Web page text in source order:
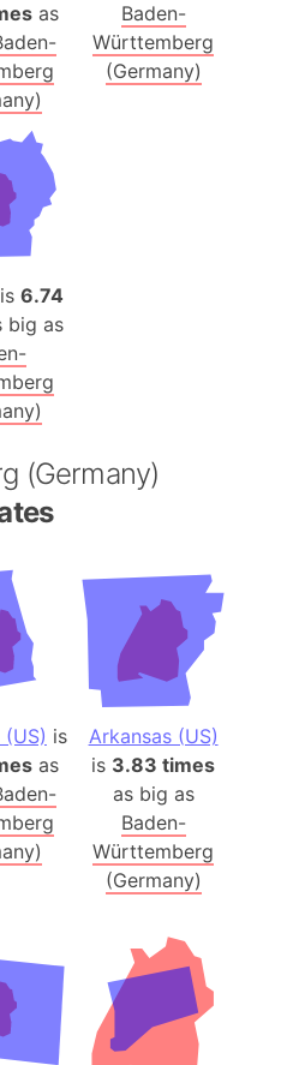
as
Baden-
Württemberg
(Germany)
is6.74
big as
(Germany)
is
as
Arkansas (US)
is 3.83 times
as big as
Baden-
Württemberg
(Germany)